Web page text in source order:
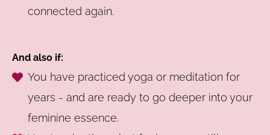
connected again.
And also if:
You have practiced yoga or meditation for
years - and are ready to go deeper into your
feminine essence.